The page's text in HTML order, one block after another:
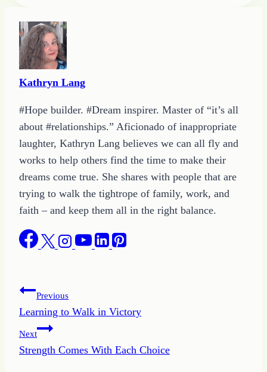
Kathryn Lang
#Hope builder. #Dream inspirer. Master of “it’s all
about #relationships.” Aficionado of inappropriate
laughter, Kathryn Lang believes we can all fly and
works to help others find the time to make their
dreams come true. She shares with people that are
trying to walk the tightrope of family, work, and
faith – and keep them all in the right balance.
Post
navigation
Previous
Learning to Walk in Victory
Next
Strength Comes With Each Choice